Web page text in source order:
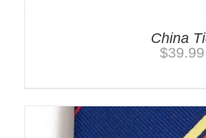
China
$39.99